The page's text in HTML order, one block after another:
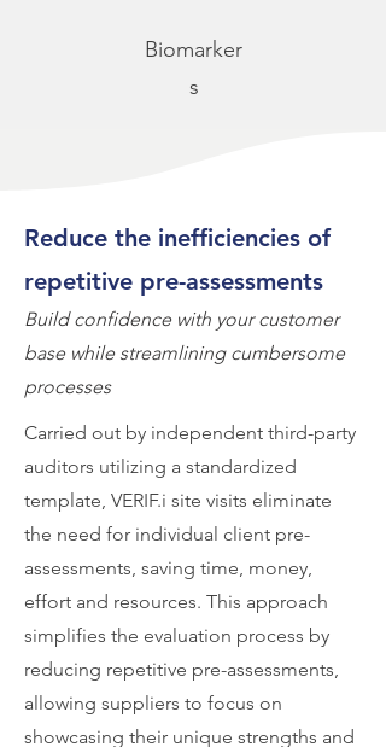
Biomarker
s
Reduce the inefficiencies of
repetitive pre-assessments
Build confidence with your customer
base while streamlining cumbersome
processes
Carried out by independent third-party
auditors utilizing a standardized
template, VERIF.i site visits eliminate
the need for individual client pre-
assessments, saving time, money,
effort and resources. This approach
simplifies the evaluation process by
reducing repetitive pre-assessments,
allowing suppliers to focus on
showcasing their unique strengths and